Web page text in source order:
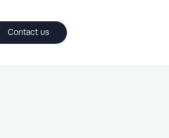
Contact us